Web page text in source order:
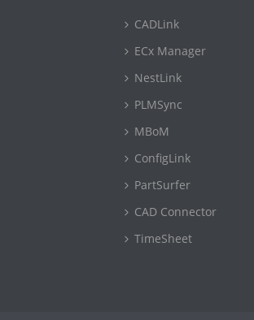
CADLink
ECx Manager
NestLink
PLMSync
MBoM
ConfigLink
PartSurfer
CAD Connector
TimeSheet